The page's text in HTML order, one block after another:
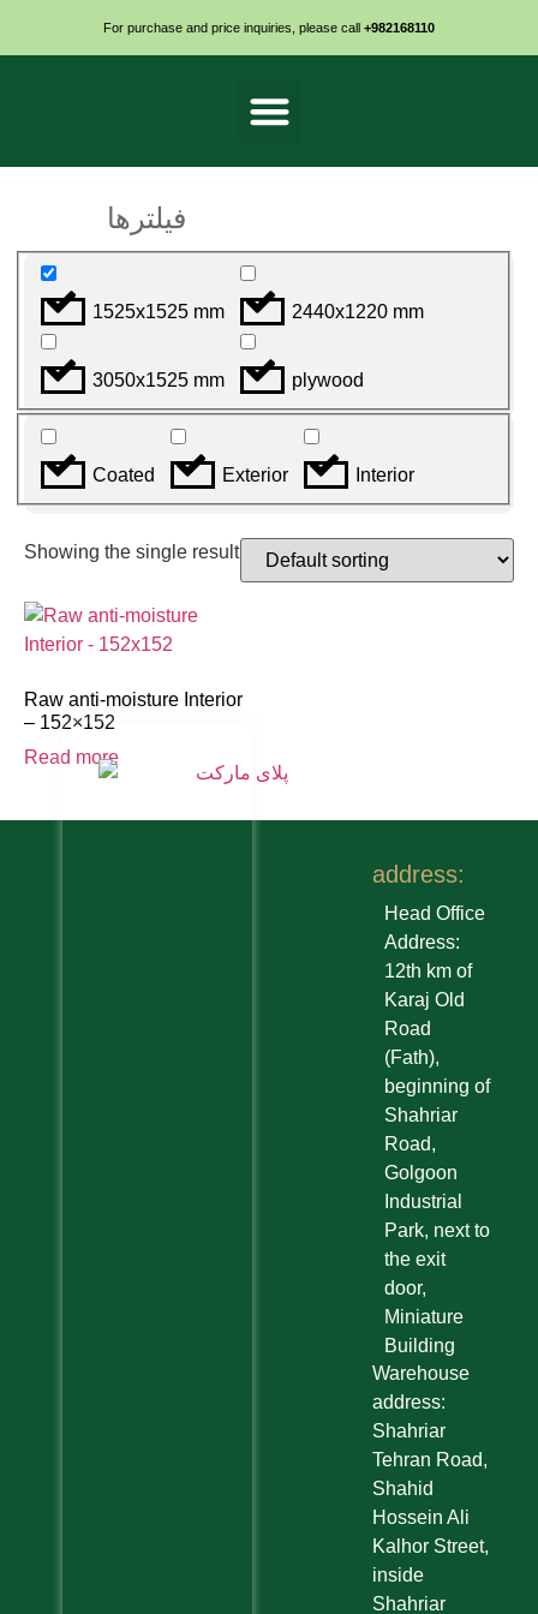
For purchase and price inquiries, please call +982168110
فیلترها
1525x1525 mm 2440x1220 mm
3050x1525 mm plywood
Coated Exterior Interior
Showing the single result
Raw anti-moisture Interior
– 152×152
Read more
address:
Head Office
Address:
12th km of
Karaj Old
Road
(Fath),
beginning of
Shahriar
Road,
Golgoon
Industrial
Park, next to
the exit
door,
Miniature
Building
Warehouse
address:
Shahriar
Tehran Road,
Shahid
Hossein Ali
Kalhor Street,
inside
Shahriar